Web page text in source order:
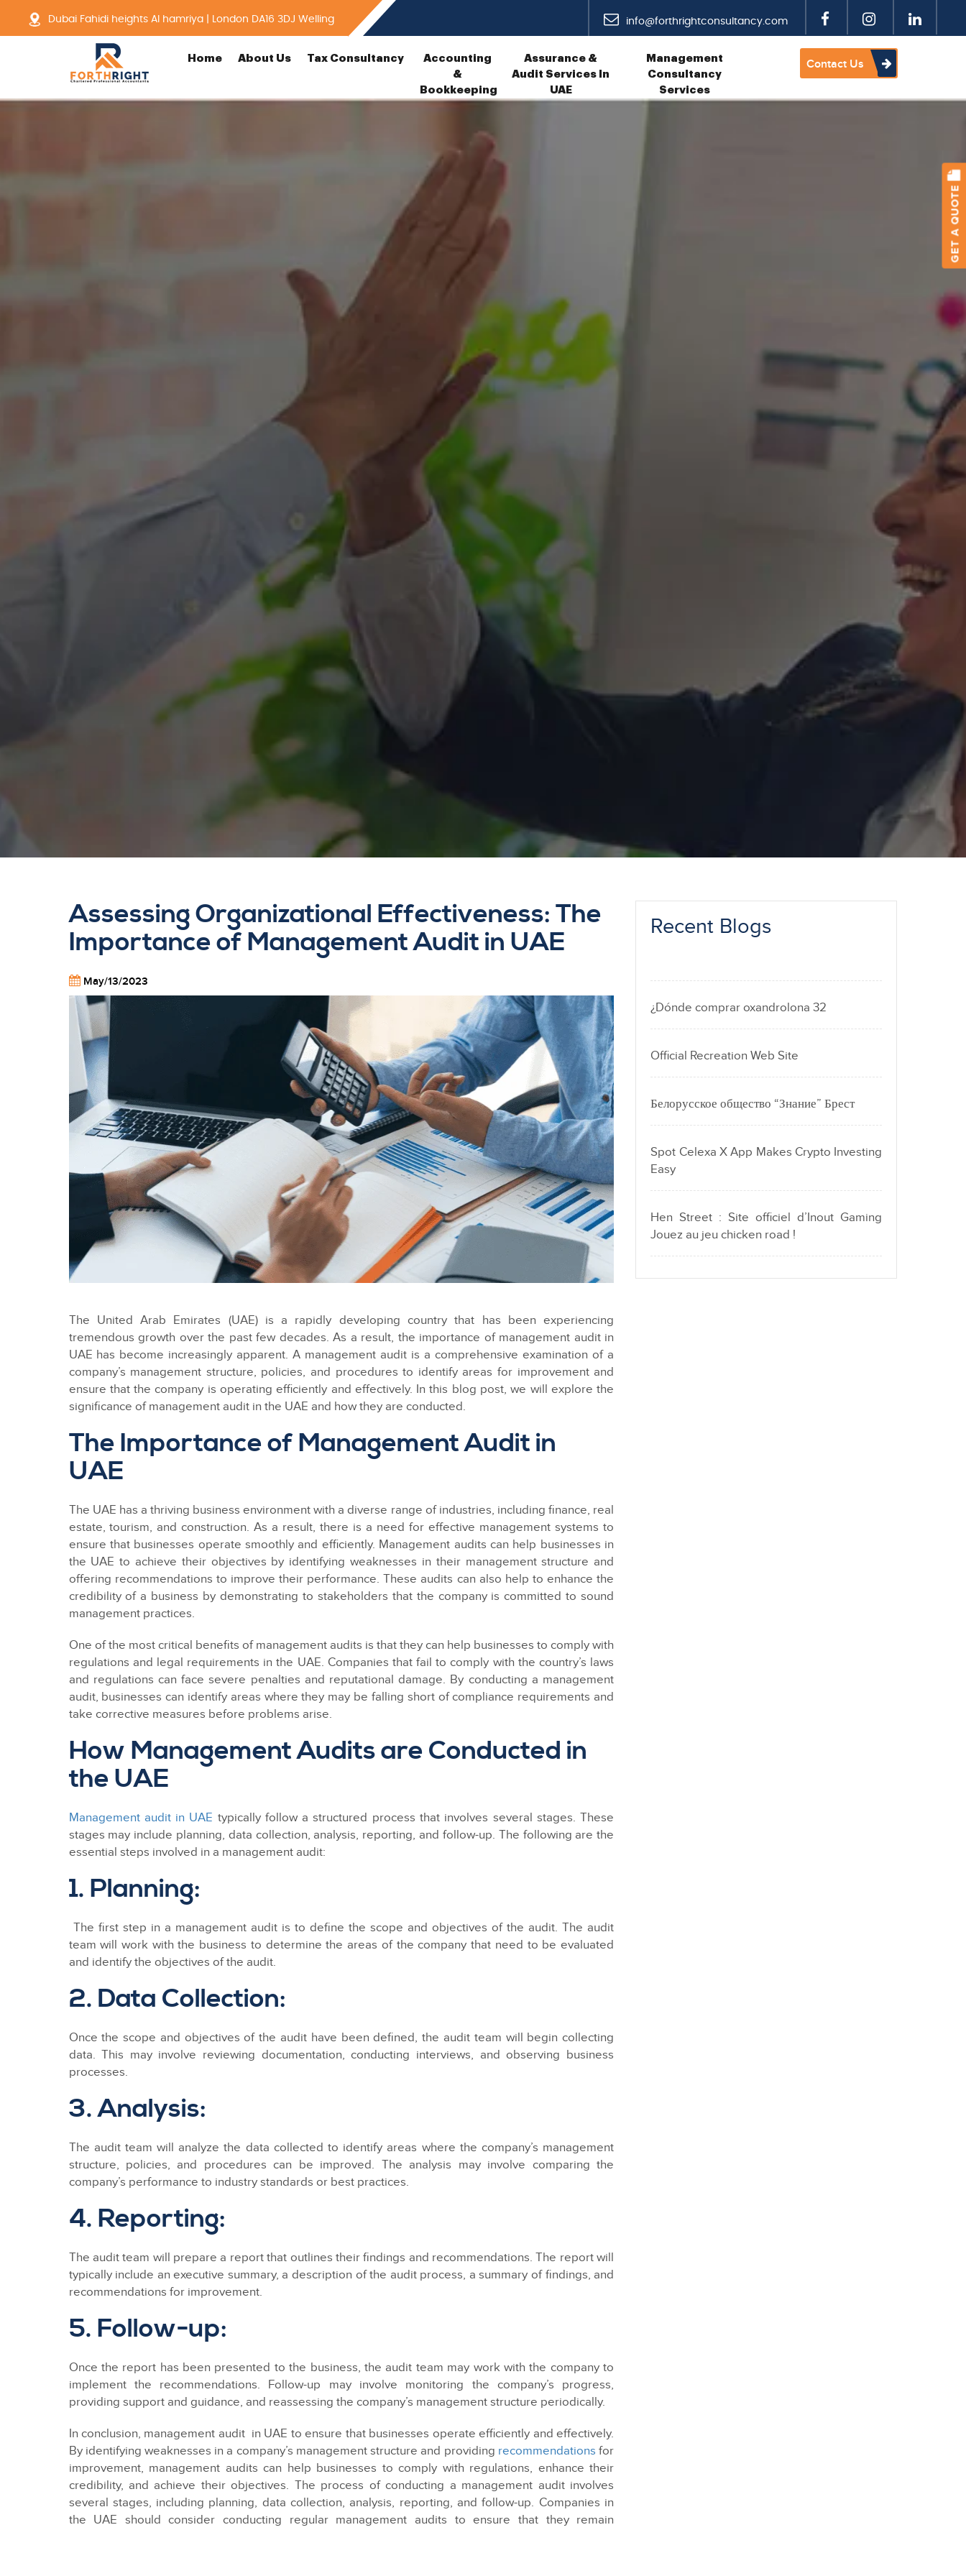
Dubai Fahidi heights Al hamriya | London DA16 3DJ Welling info@forthrightconsultancy.com
Home About Us Tax Consultancy
Accounting
&
Bookkeeping
Assurance &
Audit Services In
UAE
Management
Consultancy
Services
Contact Us
GET A QUOTE
Assessing Organizational Effectiveness: The
Importance of Management Audit in UAE
May/13/2023
The United Arab Emirates (UAE) is a rapidly developing country that has been experiencing
tremendous growth over the past few decades. As a result, the importance of management audit in
UAE has become increasingly apparent. A management audit is a comprehensive examination of a
company’s management structure, policies, and procedures to identify areas for improvement and
ensure that the company is operating efficiently and effectively. In this blog post, we will explore the
significance of management audit in the UAE and how they are conducted.
The Importance of Management Audit in
UAE
The UAE has a thriving business environment with a diverse range of industries, including finance, real
estate, tourism, and construction. As a result, there is a need for effective management systems to
ensure that businesses operate smoothly and efficiently. Management audits can help businesses in
the UAE to achieve their objectives by identifying weaknesses in their management structure and
offering recommendations to improve their performance. These audits can also help to enhance the
credibility of a business by demonstrating to stakeholders that the company is committed to sound
management practices.
One of the most critical benefits of management audits is that they can help businesses to comply with
regulations and legal requirements in the UAE. Companies that fail to comply with the country’s laws
and regulations can face severe penalties and reputational damage. By conducting a management
audit, businesses can identify areas where they may be falling short of compliance requirements and
take corrective measures before problems arise.
How Management Audits are Conducted in
the UAE
Management audit in UAE typically follow a structured process that involves several stages. These
stages may include planning, data collection, analysis, reporting, and follow-up. The following are the
essential steps involved in a management audit:
1. Planning:
The first step in a management audit is to define the scope and objectives of the audit. The audit
team will work with the business to determine the areas of the company that need to be evaluated
and identify the objectives of the audit.
2. Data Collection:
Once the scope and objectives of the audit have been defined, the audit team will begin collecting
data. This may involve reviewing documentation, conducting interviews, and observing business
processes.
3. Analysis:
The audit team will analyze the data collected to identify areas where the company’s management
structure, policies, and procedures can be improved. The analysis may involve comparing the
company’s performance to industry standards or best practices.
4. Reporting:
The audit team will prepare a report that outlines their findings and recommendations. The report will
typically include an executive summary, a description of the audit process, a summary of findings, and
recommendations for improvement.
5. Follow-up:
Once the report has been presented to the business, the audit team may work with the company to
implement the recommendations. Follow-up may involve monitoring the company’s progress,
providing support and guidance, and reassessing the company’s management structure periodically.
In conclusion, management audit in UAE to ensure that businesses operate efficiently and effectively.
By identifying weaknesses in a company’s management structure and providing recommendationsfor
improvement, management audits can help businesses to comply with regulations, enhance their
credibility, and achieve their objectives. The process of conducting a management audit involves
several stages, including planning, data collection, analysis, reporting, and follow-up. Companies in
the UAE should consider conducting regular management audits to ensure that they remain
Recent Blogs
¿Dónde comprar oxandrolona 32
Official Recreation Web Site
Белорусское общество “Знание” Брест
Spot Celexa X App Makes Crypto Investing
Easy
Hen Street : Site officiel d’Inout Gaming
Jouez au jeu chicken road !